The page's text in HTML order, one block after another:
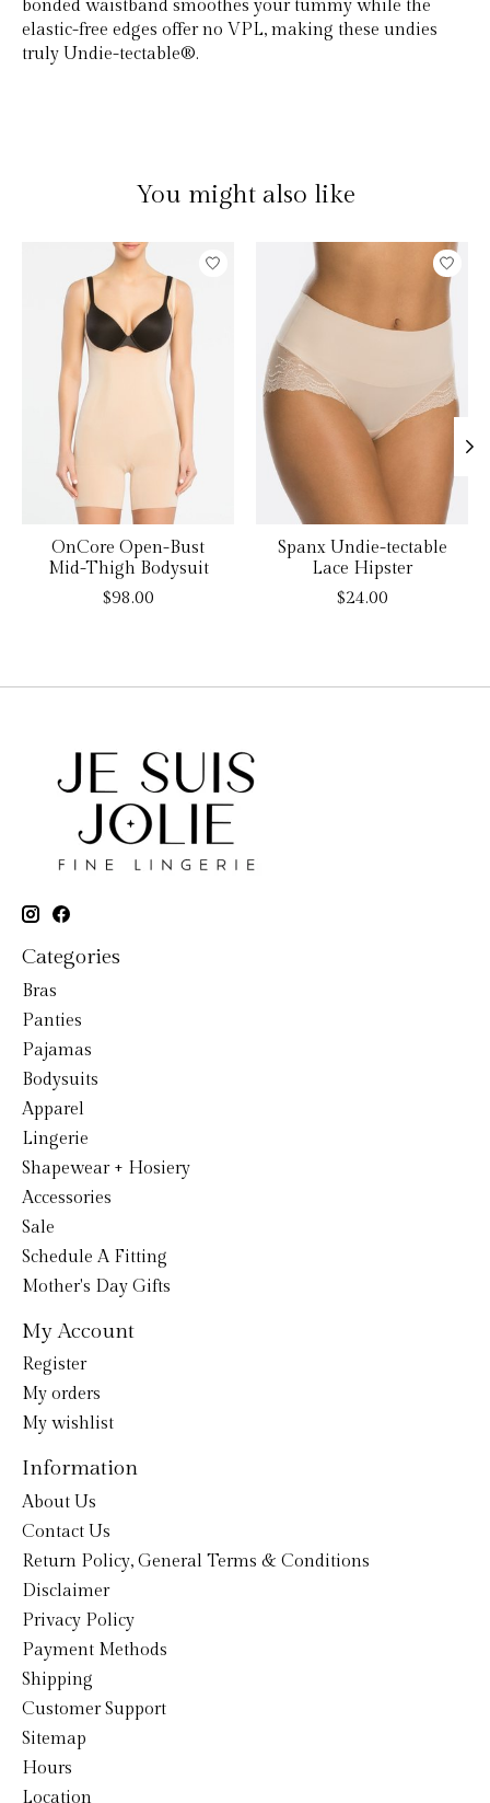
bonded waistband smoothes your tummy while the
elastic-free edges offer no VPL, making these undies
truly Undie-tectable®.
You might also like
Product carousel items
OnCore Open-Bust
Mid-Thigh Bodysuit
$98.00
Spanx Undie-tectable
Lace Hipster
$24.00
Categories
Bras
Panties
Pajamas
Bodysuits
Apparel
Lingerie
Shapewear + Hosiery
Accessories
Sale
Schedule A Fitting
Mother's Day Gifts
My Account
Register
My orders
My wishlist
Information
About Us
Contact Us
Return Policy, General Terms & Conditions
Disclaimer
Privacy Policy
Payment Methods
Shipping
Customer Support
Sitemap
Hours
Location